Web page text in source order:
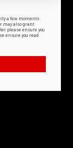
a few moments
may also grant
please ensure you
ensure you read